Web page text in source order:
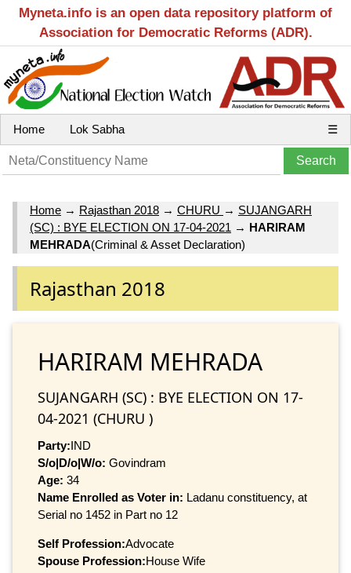
Myneta.info is an open data repository platform of
Association for Democratic Reforms (ADR).
Home Lok Sabha ☰
Home → Rajasthan 2018 → CHURU → SUJANGARH
(SC) : BYE ELECTION ON 17-04-2021 → HARIRAM
MEHRADA(Criminal & Asset Declaration)
Rajasthan 2018
HARIRAM MEHRADA
SUJANGARH (SC) : BYE ELECTION ON 17-
04-2021 (CHURU )
Party:IND
S/o|D/o|W/o: Govindram
Age: 34
Name Enrolled as Voter in: Ladanu constituency, at
Serial no 1452 in Part no 12
Self Profession:Advocate
Spouse Profession:House Wife